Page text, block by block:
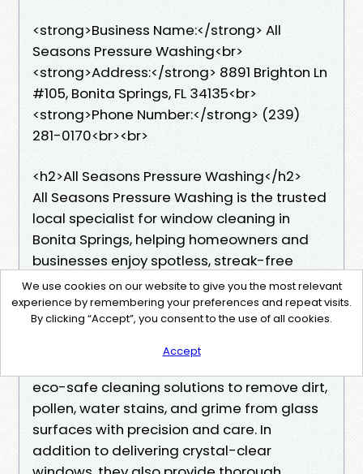
<strong>Business Name:</strong> All
Seasons Pressure Washing<br>
<strong>Address:</strong> 8891 Brighton Ln
#105, Bonita Springs, FL 34135<br>
<strong>Phone Number:</strong> (239)
281-0170<br><br>
<h2>All Seasons Pressure Washing</h2>
All Seasons Pressure Washing is the trusted
local specialist for window cleaning in
Bonita Springs, helping homeowners and
businesses enjoy spotless, streak-free
windows that enhance both appearance
and natural light. Their expert team
understands the importance of
professional window cleaning Bonita
eco-safe cleaning solutions to remove dirt,
pollen, water stains, and grime from glass
surfaces with precision and care. In
addition to delivering crystal-clear
We use cookies on our website to give you the most relevant
experience by remembering your preferences and repeat visits.
By clicking “Accept”, you consent to the use of all cookies.
Accept